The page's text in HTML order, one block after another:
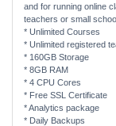
and for running online
teachers or small
* Unlimited Courses
* Unlimited registered
* 160GB Storage
* 8GB RAM
* 4 CPU Cores
* Free SSL Certificate
* Analytics package
* Daily Backups